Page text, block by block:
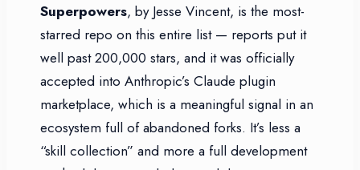
Superpowers, by Jesse Vincent, is the most-
starred repo on this entire list — reports put it
well past 200,000 stars, and it was officially
accepted into Anthropic’s Claude plugin
marketplace, which is a meaningful signal in an
ecosystem full of abandoned forks. It’s less a
“skill collection” and more a full development